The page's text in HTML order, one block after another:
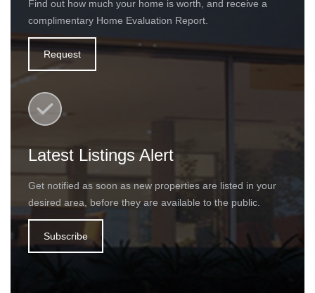
Find out how much your home is worth, and receive a
complimentary Home Evaluation Report.
Request
Latest Listings Alert
Get notified as soon as new properties are listed in your
desired area, before they are available to the public.
Subscribe